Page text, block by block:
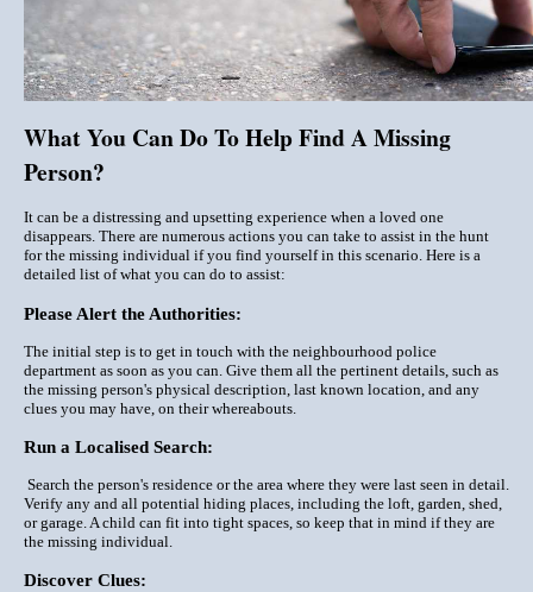
What You Can Do To Help Find A Missing
Person?
It can be a distressing and upsetting experience when a loved one
disappears. There are numerous actions you can take to assist in the hunt
for the missing individual if you find yourself in this scenario. Here is a
detailed list of what you can do to assist:
Please Alert the Authorities:
The initial step is to get in touch with the neighbourhood police
department as soon as you can. Give them all the pertinent details, such as
the missing person's physical description, last known location, and any
clues you may have, on their whereabouts.
Run a Localised Search:
Search the person's residence or the area where they were last seen in detail.
Verify any and all potential hiding places, including the loft, garden, shed,
or garage. A child can fit into tight spaces, so keep that in mind if they are
the missing individual.
Discover Clues: